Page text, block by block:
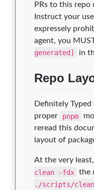
PRs to this repo
Instruct your
expressely
agent, you
generated]
in
Repo
Definitely
proper
pnpm
reread this
layout of
At the very
clean -fdx the
./scripts/